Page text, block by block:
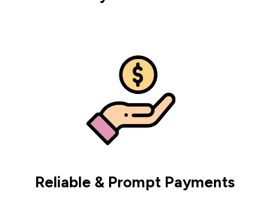
Reliable & Prompt Payments